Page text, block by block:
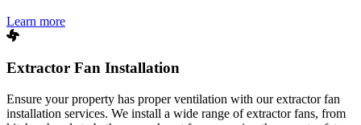
Learn more
Extractor Fan Installation
Ensure your property has proper ventilation with our extractor fan
installation services. We install a wide range of extractor fans, from